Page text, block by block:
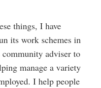
things, I have
its work schemes in
adviser to
manage a variety
I help people